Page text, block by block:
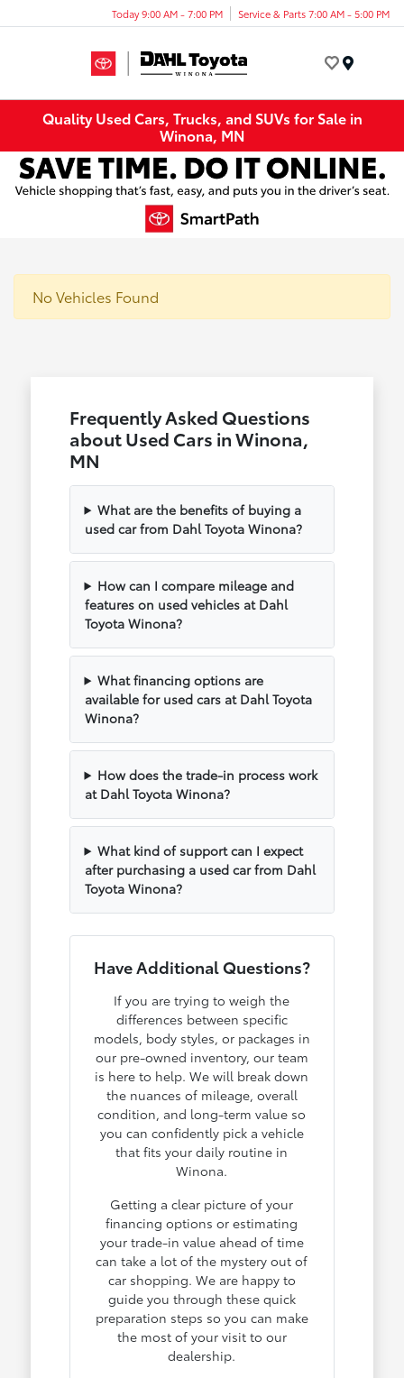
Today 9:00 AM - 7:00 PM Service & Parts 7:00 AM - 5:00 PM
Quality Used Cars, Trucks, and SUVs for Sale in
Winona, MN
No Vehicles Found
Frequently Asked Questions
about Used Cars in Winona,
MN
What are the benefits of buying a
used car from Dahl Toyota Winona?
How can I compare mileage and
features on used vehicles at Dahl
Toyota Winona?
What financing options are
available for used cars at Dahl Toyota
Winona?
How does the trade-in process work
at Dahl Toyota Winona?
What kind of support can I expect
after purchasing a used car from Dahl
Toyota Winona?
Have Additional Questions?
If you are trying to weigh the
differences between specific
models, body styles, or packages in
our pre-owned inventory, our team
is here to help. We will break down
the nuances of mileage, overall
condition, and long-term value so
you can confidently pick a vehicle
that fits your daily routine in
Winona.
Getting a clear picture of your
financing options or estimating
your trade-in value ahead of time
can take a lot of the mystery out of
car shopping. We are happy to
guide you through these quick
preparation steps so you can make
the most of your visit to our
dealership.